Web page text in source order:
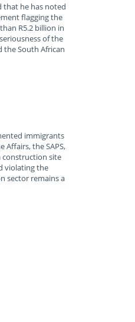
that he has noted
flagging the
R5.2 billion in
of the
the South African
immigrants
Affairs, the SAPS,
construction site
violating the
sector remains a